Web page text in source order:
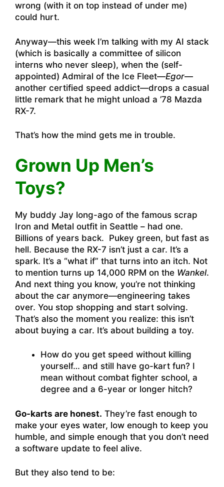
wrong (with it on top instead of under me)
could hurt.
Anyway—this week I’m talking with my AI stack
(which is basically a committee of silicon
interns who never sleep), when the (self-
appointed) Admiral of the Ice Fleet—Egor—
another certified speed addict—drops a casual
little remark that he might unload a ’78 Mazda
RX-7.
That’s how the mind gets me in trouble.
Grown Up Men’s
Toys?
My buddy Jay long-ago of the famous scrap
Iron and Metal outfit in Seattle – had one.
Billions of years back. Pukey green, but fast as
hell. Because the RX-7 isn’t just a car. It’s a
spark. It’s a “what if” that turns into an itch. Not
to mention turns up 14,000 RPM on the Wankel.
And next thing you know, you’re not thinking
about the car anymore—engineering takes
over. You stop shopping and start solving.
That’s also the moment you realize: this isn’t
about buying a car. It’s about building a toy.
How do you get speed without killing
yourself… and still have go-kart fun? I
mean without combat fighter school, a
degree and a 6-year or longer hitch?
Go-karts are honest. They’re fast enough to
make your eyes water, low enough to keep you
humble, and simple enough that you don’t need
a software update to feel alive.
But they also tend to be: